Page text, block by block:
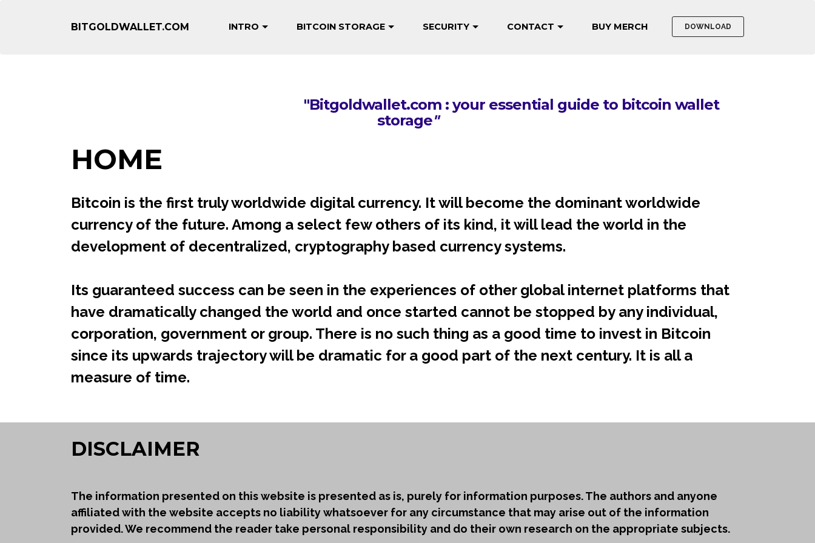
BITGOLDWALLET.COM INTRO BITCOIN STORAGE SECURITY CONTACT BUY MERCH DOWNLOAD
"Bitgoldwallet.com : your essential guide to bitcoin wallet
storage"
HOME
Bitcoin is the first truly worldwide digital currency. It will become the dominant worldwide
currency of the future. Among a select few others of its kind, it will lead the world in the
development of decentralized, cryptography based currency systems.
Its guaranteed success can be seen in the experiences of other global internet platforms that
have dramatically changed the world and once started cannot be stopped by any individual,
corporation, government or group. There is no such thing as a good time to invest in Bitcoin
since its upwards trajectory will be dramatic for a good part of the next century. It is all a
measure of time.
DISCLAIMER
The information presented on this website is presented as is, purely for information purposes. The authors and anyone
affiliated with the website accepts no liability whatsoever for any circumstance that may arise out of the information
provided. We recommend the reader take personal responsibility and do their own research on the appropriate subjects.